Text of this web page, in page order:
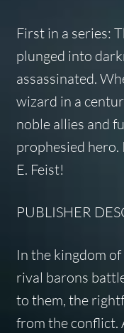
First in a series:
plunged into
assassinated.
wizard in a
noble allies and
prophesied hero.
E. Feist!
PUBLISHER
In the kingdom
rival barons
to them, the
from the conflict.